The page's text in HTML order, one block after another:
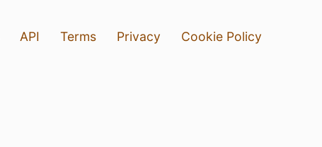
API Terms Privacy
Cookie Policy